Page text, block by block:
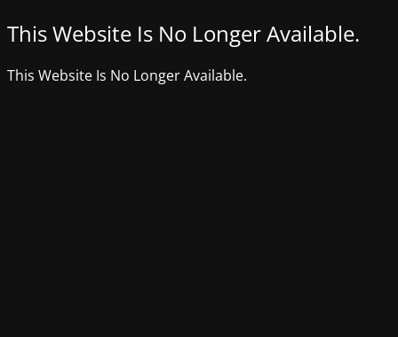
This Website Is No Longer Available.
This Website Is No Longer Available.